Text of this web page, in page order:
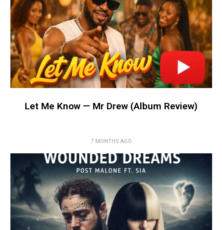
Let Me Know — Mr Drew (Album Review)
7 MONTHS AGO